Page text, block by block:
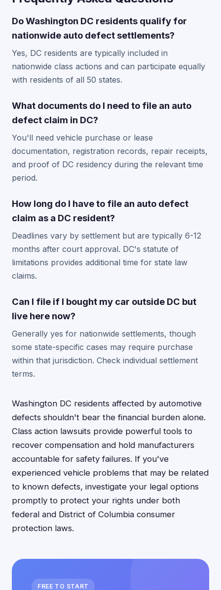
Do Washington DC residents qualify for
nationwide auto defect settlements?
Yes, DC residents are typically included in
nationwide class actions and can participate equally
with residents of all 50 states.
What documents do I need to file an auto
defect claim in DC?
You'll need vehicle purchase or lease
documentation, registration records, repair receipts,
and proof of DC residency during the relevant time
period.
How long do I have to file an auto defect
claim as a DC resident?
Deadlines vary by settlement but are typically 6-12
months after court approval. DC's statute of
limitations provides additional time for state law
claims.
Can I file if I bought my car outside DC but
live here now?
Generally yes for nationwide settlements, though
some state-specific cases may require purchase
within that jurisdiction. Check individual settlement
terms.
Washington DC residents affected by automotive
defects shouldn't bear the financial burden alone.
Class action lawsuits provide powerful tools to
recover compensation and hold manufacturers
accountable for safety failures. If you've
experienced vehicle problems that may be related
to known defects, investigate your legal options
promptly to protect your rights under both
federal and District of Columbia consumer
protection laws.
FREE TO START